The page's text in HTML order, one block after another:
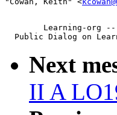
Learning-org
Public Dialog on
Next
II A